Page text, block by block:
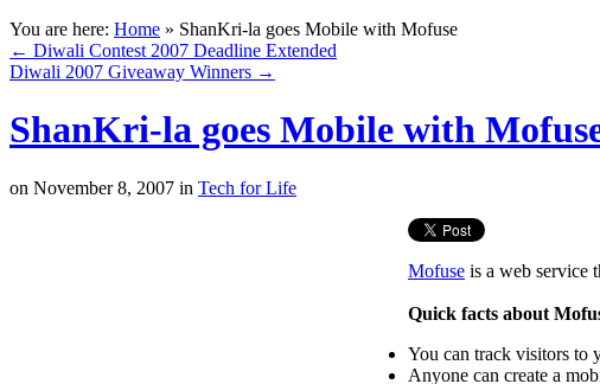
You are here: Home » ShanKri-la goes Mobile with Mofuse
← Diwali Contest 2007 Deadline Extended
Diwali 2007 Giveaway Winners →
ShanKri-la goes Mobile with
on November 8, 2007 in Tech for Life
Mofuse is a web service
Quick facts about
You can track visitors to
Anyone can create a